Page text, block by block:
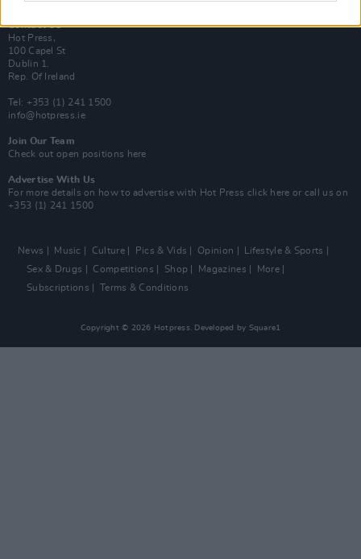
Contact Us
Hot Press,
100 Capel St
Dublin 1.
Rep. Of Ireland
Tel: +353 (1) 241 1500
info@hotpress.ie
Join Our Team
Check out open positions here
Advertise With Us
For more details on how to advertise with Hot Press click here or call us on
+353 (1) 241 1500
News Music Culture Pics & Vids Opinion
Lifestyle & Sports
Sex & Drugs
Competitions Shop Magazines
More
Subscriptions
Terms & Conditions
Copyright © 2026 Hotpress. Developed by Square1